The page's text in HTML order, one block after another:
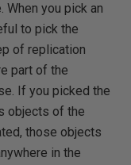
When you pick an
to pick the
of replication
part of the
If you picked the
objects of the
those objects
in the